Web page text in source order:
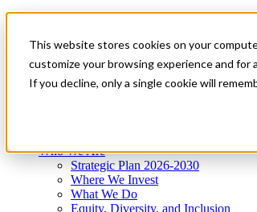
This website stores cookies on your
customize your browsing experience and for
If you decline, only a single cookie will
News & Events
Get Started
Menu
Who We Are
Strategic Plan 2026-2030
Where We Invest
What We Do
Equity, Diversity, and Inclusion